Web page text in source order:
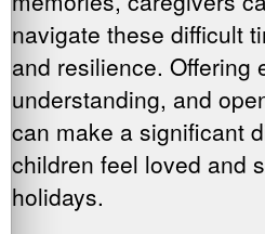
navigate these difficult
and resilience. Offering
understanding, and
can make a significant
children feel loved and
holidays.